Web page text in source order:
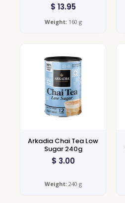
$ 13.95
Weight:160 g
Arkadia Chai Tea Low
Sugar 240g
$ 3.00
Weight:240 g